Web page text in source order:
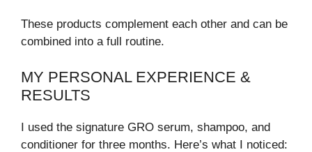
These products complement each other and can be
combined into a full routine.
MY PERSONAL EXPERIENCE &
RESULTS
I used the signature GRO serum, shampoo, and
conditioner for three months. Here’s what I noticed: